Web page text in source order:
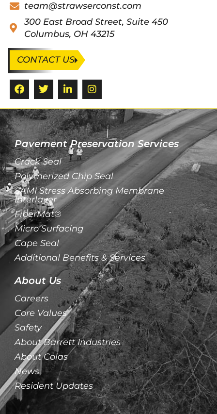
team@strawserconst.com
300 East Broad Street, Suite 450
Columbus, OH 43215
CONTACT US
Pavement Preservation Services
Crack Seal
Polymerized Chip Seal
SAMI Stress Absorbing Membrane
Interlayer
FiberMat®
Micro Surfacing
Cape Seal
Additional Benefits & Services
About Us
Careers
Core Values
Safety
About Barrett Industries
About Colas
News
Resident Updates